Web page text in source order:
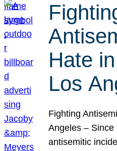
Hate in
Los
Fighting
Angeles – Since
antisemitic